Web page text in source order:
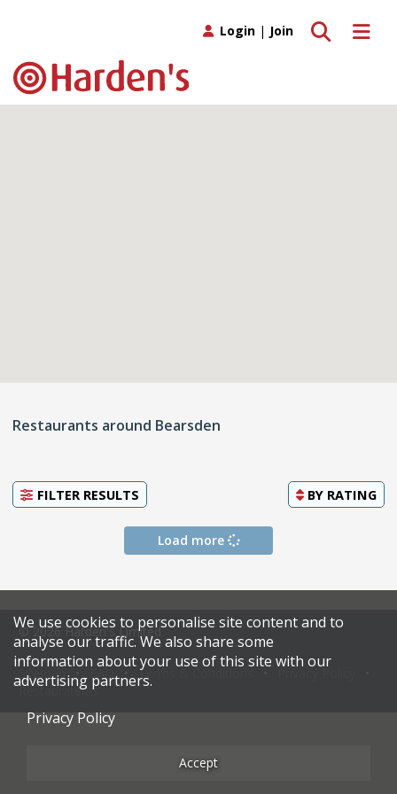
Toggle
Toggle search
Login | Join
Restaurants around Bearsden
FILTER RESULTS BY RATING
Load more
© 2026 Harden's Limited
Sitemap Terms & Conditions
Restaurateurs
We use cookies to personalise site content and to
analyse our traffic. We also share some
information about your use of this site with our
advertising partners.
Privacy Policy
Accept